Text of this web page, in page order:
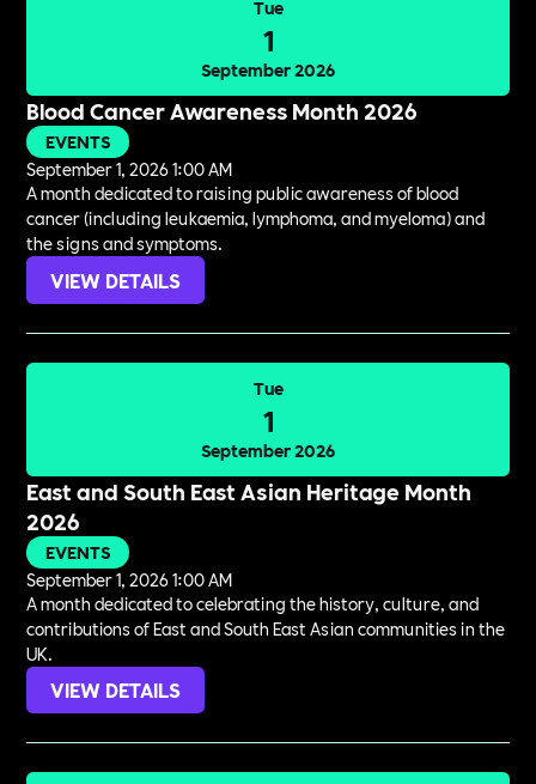
Tue
1
September 2026
Blood Cancer Awareness Month 2026
EVENTS
September 1, 2026 1:00 AM
A month dedicated to raising public awareness of blood
cancer (including leukaemia, lymphoma, and myeloma) and
the signs and symptoms.
VIEW DETAILS
Tue
1
September 2026
East and South East Asian Heritage Month
2026
EVENTS
September 1, 2026 1:00 AM
A month dedicated to celebrating the history, culture, and
contributions of East and South East Asian communities in the
UK.
VIEW DETAILS